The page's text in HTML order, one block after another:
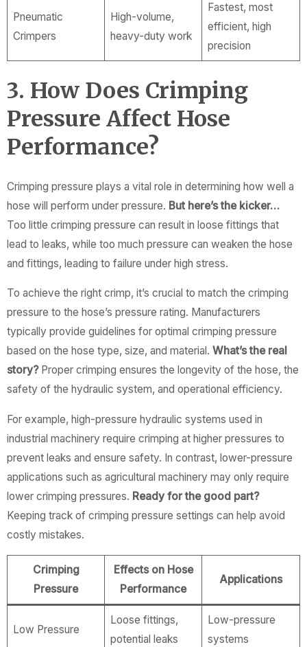
Pneumatic
Crimpers
High-volume,
heavy-duty work
Fastest, most
efficient, high
precision
3. How Does Crimping
Pressure Affect Hose
Performance?
Crimping pressure plays a vital role in determining how well a
hose will perform under pressure. But here’s the kicker…
Too little crimping pressure can result in loose fittings that
lead to leaks, while too much pressure can weaken the hose
and fittings, leading to failure under high stress.
To achieve the right crimp, it’s crucial to match the crimping
pressure to the hose’s pressure rating. Manufacturers
typically provide guidelines for optimal crimping pressure
based on the hose type, size, and material. What’s the real
story?Proper crimping ensures the longevity of the hose, the
safety of the hydraulic system, and operational efficiency.
For example, high-pressure hydraulic systems used in
industrial machinery require crimping at higher pressures to
prevent leaks and ensure safety. In contrast, lower-pressure
applications such as agricultural machinery may only require
lower crimping pressures. Ready for the good part?
Keeping track of crimping pressure settings can help avoid
costly mistakes.
Crimping
Pressure
Effects on Hose
Performance
Applications
Low Pressure
Loose fittings,
potential leaks
Low-pressure
systems